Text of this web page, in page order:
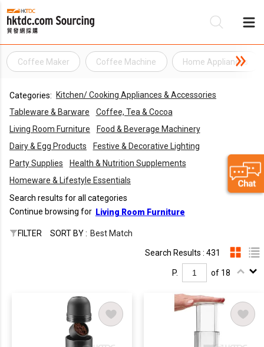
Coffee Maker Coffee Machine Home Appliances
Categories:
Kitchen/ Cooking Appliances & Accessories
Tableware & Barware
Coffee, Tea & Cocoa
Living Room Furniture
Food & Beverage Machinery
Dairy & Egg Products
Festive & Decorative Lighting
Party Supplies
Health & Nutrition Supplements
Homeware & Lifestyle Essentials
Search results for all categories
Continue browsing for Living Room Furniture
FILTER SORT BY : Best Match
Search Results : 431
P. of 18